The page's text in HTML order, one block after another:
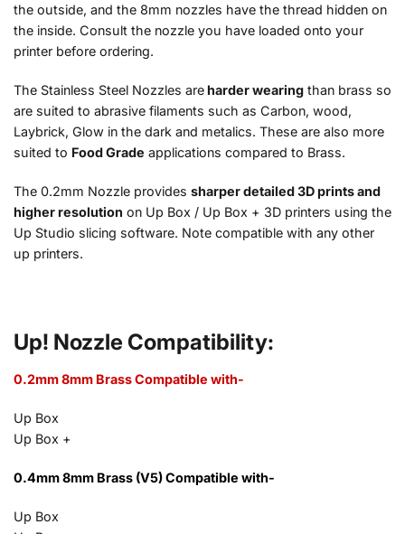
the outside, and the 8mm nozzles have the thread hidden on
the inside. Consult the nozzle you have loaded onto your
printer before ordering.
The Stainless Steel Nozzles areharder wearing than brass so
are suited to abrasive filaments such as Carbon, wood,
Laybrick, Glow in the dark and metalics. These are also more
suited to Food Grade applications compared to Brass.
The 0.2mm Nozzle provides sharper detailed 3D prints and
higher resolution on Up Box / Up Box + 3D printers using the
Up Studio slicing software. Note compatible with any other
up printers.
Up! Nozzle Compatibility:
0.2mm 8mm Brass Compatible with-
Up Box
Up Box +
0.4mm 8mm Brass (V5) Compatible with-
Up Box